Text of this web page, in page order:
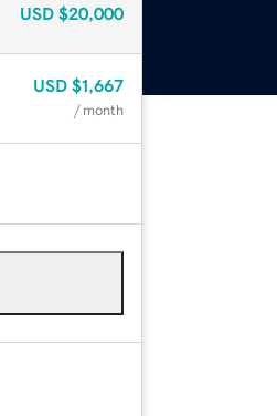
USD $20,000
USD $1,667
/ month